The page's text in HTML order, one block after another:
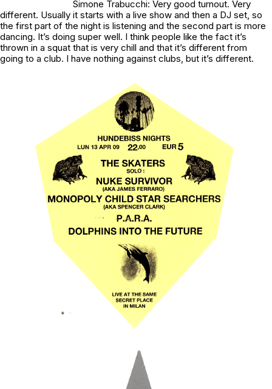
Simone Trabucchi: Very good turnout. Very
different. Usually it starts with a live show and then a DJ set, so
the first part of the night is listening and the second part is more
dancing. It’s doing super well. I think people like the fact it’s
thrown in a squat that is very chill and that it’s different from
going to a club. I have nothing against clubs, but it’s different.